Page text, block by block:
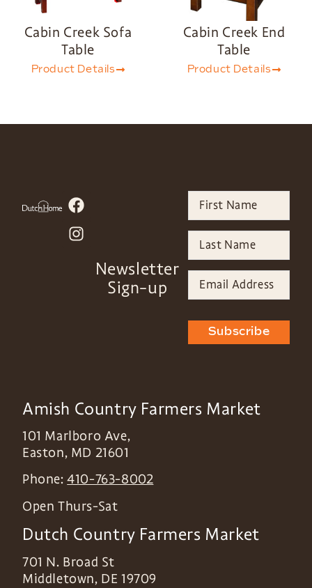
Cabin Creek Sofa
Table
Product Details
Cabin Creek End
Table
Product Details
Newsletter
Sign-up
Subscribe
Amish Country Farmers Market
101 Marlboro Ave,
Easton, MD 21601
Phone:410-763-8002
Open Thurs-Sat
Dutch Country Farmers Market
701 N. Broad St
Middletown, DE 19709